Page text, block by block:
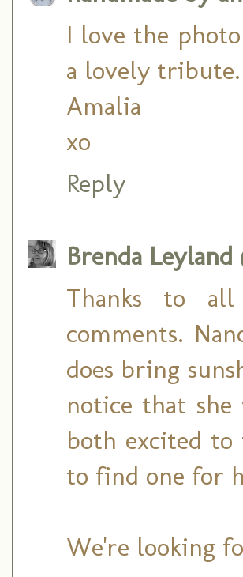
I love the
a lovely tribute.
Amalia
xo
Reply
Brenda
Thanks to
comments.
does bring
notice that
both excited
to find one for
We're looking